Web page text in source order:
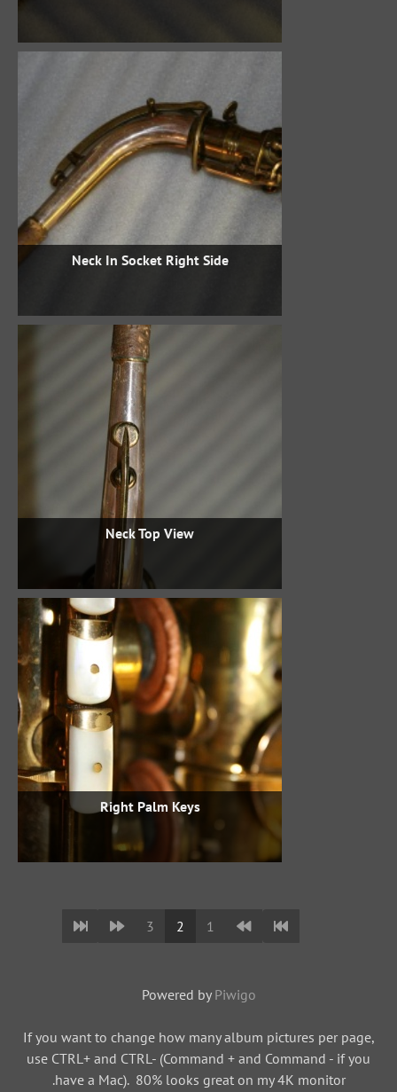
Neck In Socket Right Side
Neck Top View
Right Palm Keys
1
2
3
Powered by Piwigo
If you want to change how many album pictures per page,
use CTRL+ and CTRL- (Command + and Command - if you
have a Mac). 80% looks great on my 4K monitor.